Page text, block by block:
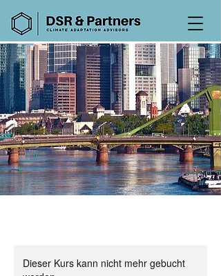
Dieser Kurs kann nicht mehr gebucht